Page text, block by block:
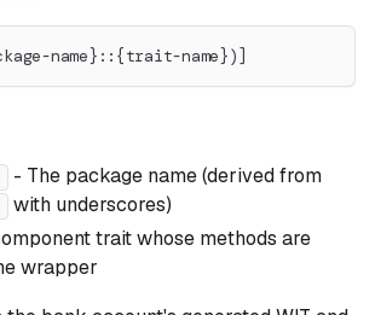
name}::{trait-name})]
- The package name (derived from
with underscores)
trait whose methods are
wrapper